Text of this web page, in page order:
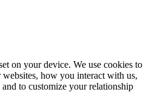
on your device. We use cookies to
how you interact with us,
to customize your relationship